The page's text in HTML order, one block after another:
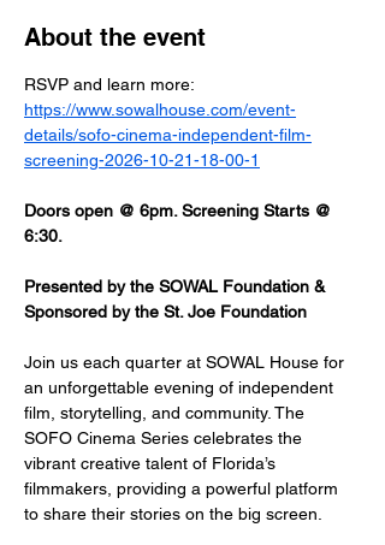
About the event
RSVP and learn more:
https://www.sowalhouse.com/event-
details/sofo-cinema-independent-film-
screening-2026-10-21-18-00-1
Doors open @ 6pm. Screening Starts @
6:30.
Presented by the SOWAL Foundation &
Sponsored by the St. Joe Foundation
Join us each quarter at SOWAL House for
an unforgettable evening of independent
film, storytelling, and community. The
SOFO Cinema Series celebrates the
vibrant creative talent of Florida’s
filmmakers, providing a powerful platform
to share their stories on the big screen.